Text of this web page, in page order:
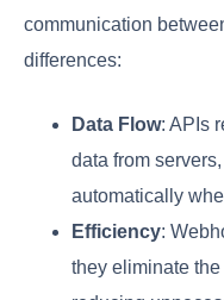
communication
differences:
Data Flow: APIs
data from
automatically
Efficiency:
they eliminate